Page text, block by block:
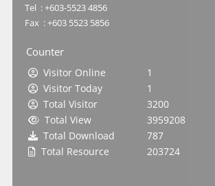
Tel : +603-5523 4856
Fax : +603 5523 5856
Counter
Visitor Online
1
Visitor Today
1
Total Visitor
3200
Total View
3959208
Total Download
787
Total Resource
203724